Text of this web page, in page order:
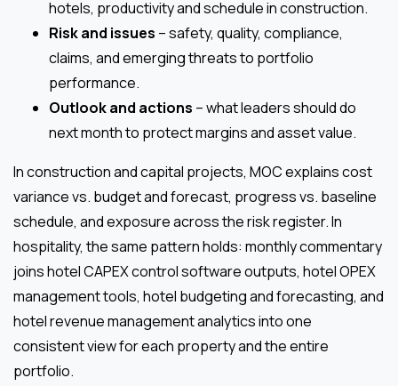
hotels, productivity and schedule in construction.
Risk and issues – safety, quality, compliance,
claims, and emerging threats to portfolio
performance.
Outlook and actions – what leaders should do
next month to protect margins and asset value.
In construction and capital projects, MOC explains cost
variance vs. budget and forecast, progress vs. baseline
schedule, and exposure across the risk register. In
hospitality, the same pattern holds: monthly commentary
joins hotel CAPEX control software outputs, hotel OPEX
management tools, hotel budgeting and forecasting, and
hotel revenue management analytics into one
consistent view for each property and the entire
portfolio.